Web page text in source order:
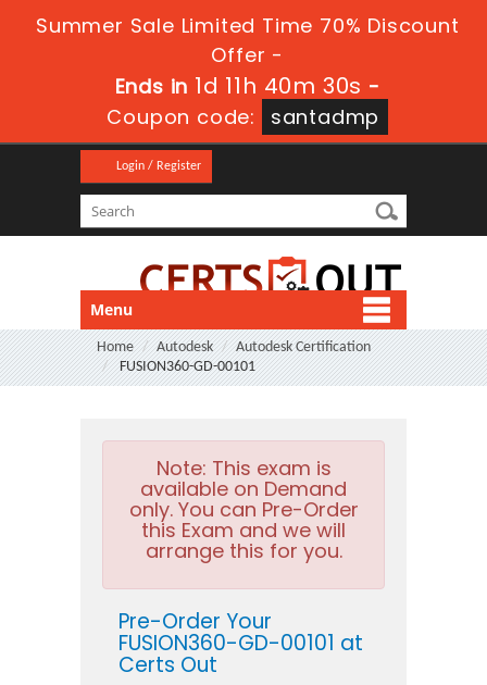
Summer Sale Limited Time 70% Discount
Offer -
Ends in 1d 11h 40m 29s -
Coupon code:
santadmp
Login / Register
Menu
Home Autodesk
Autodesk Certification
FUSION360-GD-00101
Note: This exam is
available on Demand
only. You can Pre-Order
this Exam and we will
arrange this for you.
Pre-Order Your
FUSION360-GD-00101 at
Certs Out